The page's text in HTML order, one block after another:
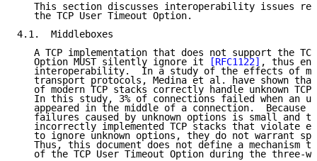
This section discusses interoperability issues
   the TCP User Timeout Option.
4.1.  Middleboxes
A TCP implementation that does not support the
   Option MUST silently ignore it
[RFC1122] , thus
interoperability.  In a study of the effects of
transport protocols, Medina et al. have shown
of modern TCP stacks correctly handle unknown TCP
In this study, 3% of connections failed when an
appeared in the middle of a connection.  Because
failures caused by unknown options is small and
incorrectly implemented TCP stacks that violate
to ignore unknown options, they do not warrant
Thus, this document does not define a mechanism
of the TCP User Timeout Option during the three-